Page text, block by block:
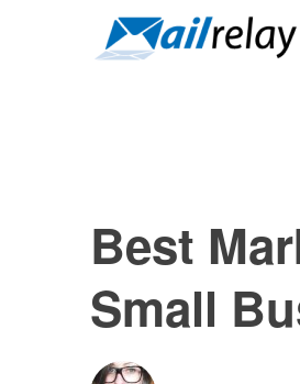
Best
Small